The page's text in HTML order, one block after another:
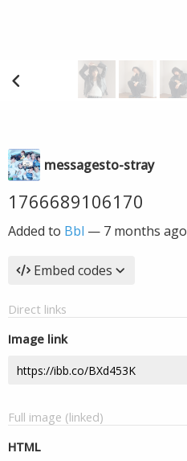
messagesto-stray
1766689106170
Added to Bbl — 7 months ago
Embed codes
Direct links
Image link
Full image (linked)
HTML